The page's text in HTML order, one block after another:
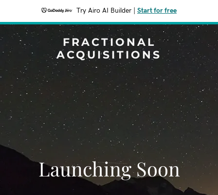
Try Airo AI Builder Start for free
FRACTIONAL
ACQUISITIONS
Launching Soon